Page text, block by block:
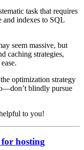
task that requires
indexes to SQL
seem massive, but
caching strategies,
optimization strategy
blindly pursue
to you!
hosting